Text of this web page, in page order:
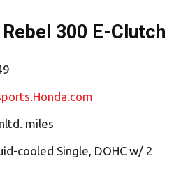
300 E-Clutch
miles
cooled Single, DOHC w/ 2